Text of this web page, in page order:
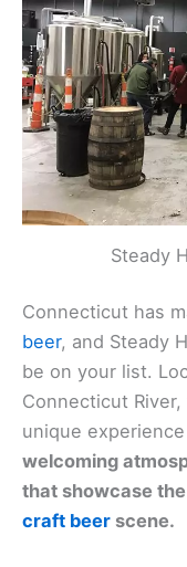
Steady
Connecticut has
beer, and Steady
be on your list.
Connecticut
unique
welcoming
that showcase
craft beer scene.